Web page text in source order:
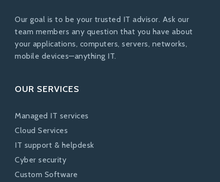
Our goal is to be your trusted IT advisor. Ask our
team members any question that you have about
your applications, computers, servers, networks,
mobile devices—anything IT.
OUR SERVICES
Managed IT services
Cloud Services
IT support & helpdesk
Cyber security
Custom Software